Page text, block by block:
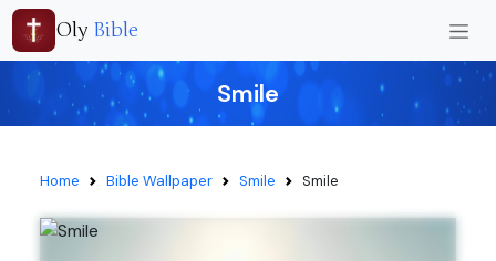
Oly Bible
Smile
Home Bible Wallpaper Smile Smile